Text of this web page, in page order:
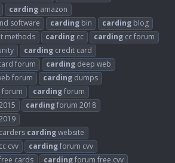
carding amazon
software carding bin carding blog
methods carding cc carding cc forum
carding credit card
forum carding deep web
forum carding dumps
forum cardingforum
cardingforum 2018
cardingwebsite
cvv cardingforum cvv
cards cardingforum free cvv